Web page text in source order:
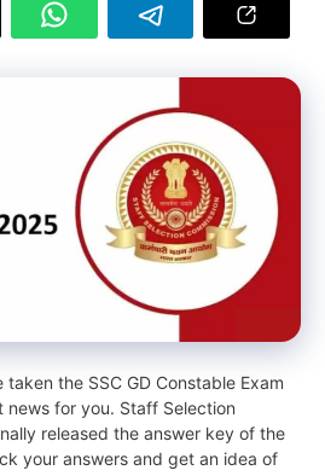
the SSC GD Constable Exam
for you. Staff Selection
released the answer key of the
your answers and get an idea of